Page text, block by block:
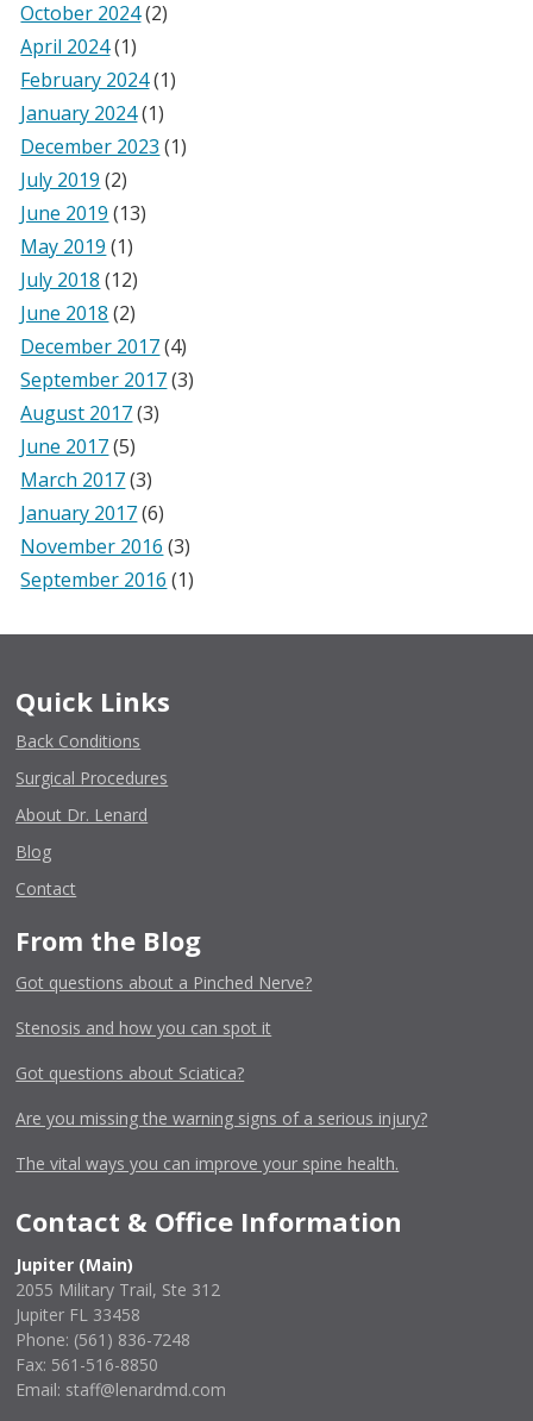
October 2024(2)
April 2024(1)
February 2024(1)
January 2024(1)
December 2023 (1)
July 2019 (2)
June 2019 (13)
May 2019 (1)
July 2018 (12)
June 2018 (2)
December 2017(4)
September 2017(3)
August 2017(3)
June 2017(5)
March 2017(3)
January 2017(6)
November 2016 (3)
September 2016 (1)
Quick Links
Back Conditions
Surgical Procedures
About Dr. Lenard
Blog
Contact
From the Blog
Got questions about a Pinched Nerve?
Stenosis and how you can spot it
Got questions about Sciatica?
Are you missing the warning signs of a serious injury?
The vital ways you can improve your spine health.
Contact & Office Information
Jupiter (Main)
2055 Military Trail, Ste 312
Jupiter FL 33458
Phone: (561) 836-7248
Fax: 561-516-8850
Email: staff@lenardmd.com